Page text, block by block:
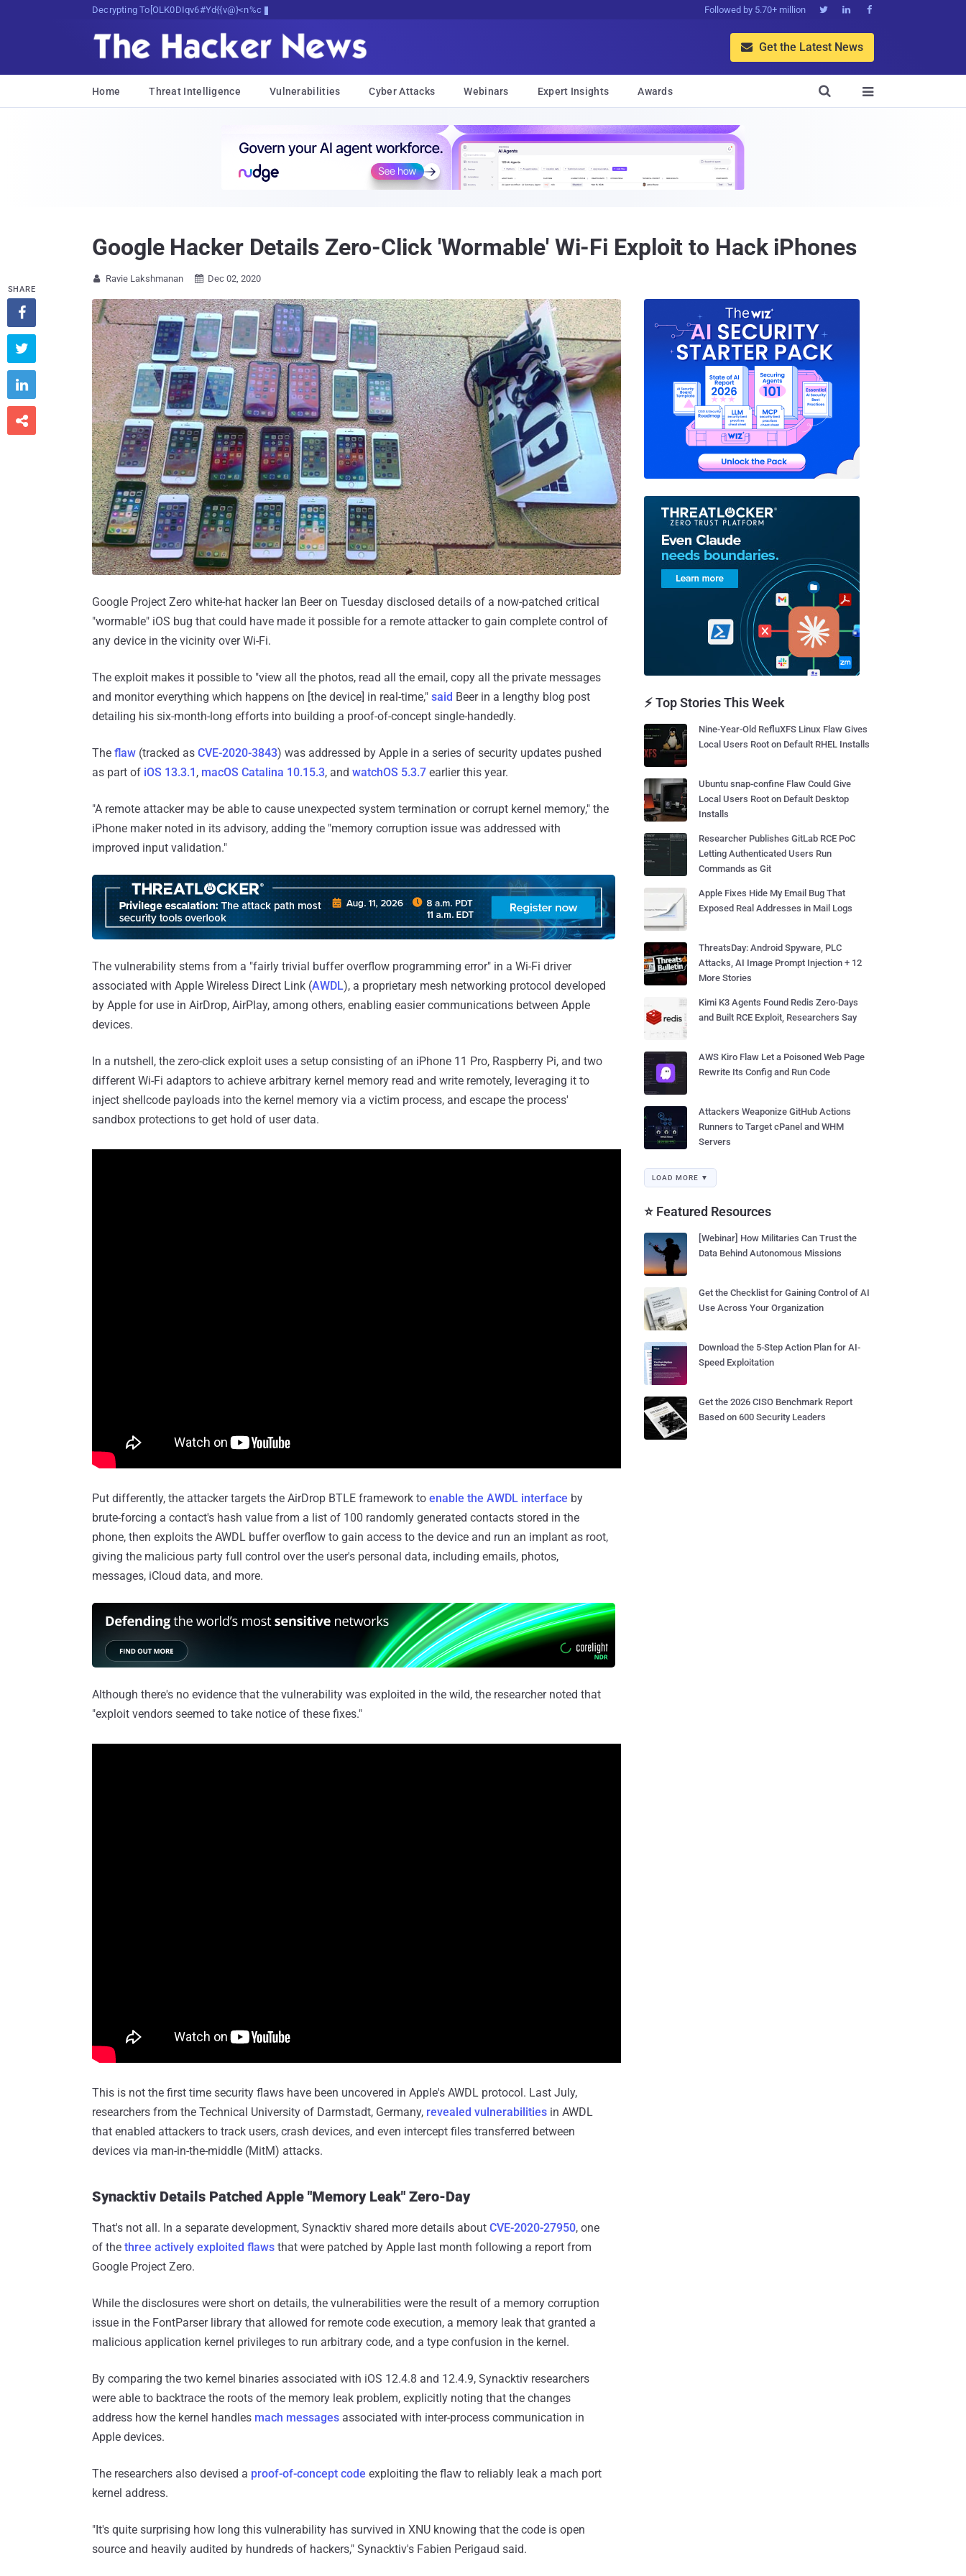
Decrypting Tomorrow's Threats Today Followed by 5.70+ million   
 Get the Latest News
Home Threat Intelligence Vulnerabilities Cyber Attacks Webinars Expert Insights Awards 

Google Hacker Details Zero-Click 'Wormable' Wi-Fi Exploit to Hack iPhones
 Ravie Lakshmanan  Dec 02, 2020
Google Project Zero white-hat hacker Ian Beer on Tuesday disclosed details of a now-patched critical
"wormable" iOS bug that could have made it possible for a remote attacker to gain complete control of
any device in the vicinity over Wi-Fi.
The exploit makes it possible to "view all the photos, read all the email, copy all the private messages
and monitor everything which happens on [the device] in real-time," said Beer in a lengthy blog post
detailing his six-month-long efforts into building a proof-of-concept single-handedly.
The flaw (tracked as CVE-2020-3843) was addressed by Apple in a series of security updates pushed
as part of iOS 13.3.1 , macOS Catalina 10.15.3, and watchOS 5.3.7 earlier this year.
"A remote attacker may be able to cause unexpected system termination or corrupt kernel memory," the
iPhone maker noted in its advisory, adding the "memory corruption issue was addressed with
improved input validation."
The vulnerability stems from a "fairly trivial buffer overflow programming error" in a Wi-Fi driver
associated with Apple Wireless Direct Link (AWDL), a proprietary mesh networking protocol developed
by Apple for use in AirDrop, AirPlay, among others, enabling easier communications between Apple
devices.
In a nutshell, the zero-click exploit uses a setup consisting of an iPhone 11 Pro, Raspberry Pi, and two
different Wi-Fi adaptors to achieve arbitrary kernel memory read and write remotely, leveraging it to
inject shellcode payloads into the kernel memory via a victim process, and escape the process'
sandbox protections to get hold of user data.
Put differently, the attacker targets the AirDrop BTLE framework to enable the AWDL interface by
brute-forcing a contact's hash value from a list of 100 randomly generated contacts stored in the
phone, then exploits the AWDL buffer overflow to gain access to the device and run an implant as root,
giving the malicious party full control over the user's personal data, including emails, photos,
messages, iCloud data, and more.
Although there's no evidence that the vulnerability was exploited in the wild, the researcher noted that
"exploit vendors seemed to take notice of these fixes."
This is not the first time security flaws have been uncovered in Apple's AWDL protocol. Last July,
researchers from the Technical University of Darmstadt, Germany, revealed vulnerabilities in AWDL
that enabled attackers to track users, crash devices, and even intercept files transferred between
devices via man-in-the-middle (MitM) attacks.
Synacktiv Details Patched Apple "Memory Leak" Zero-Day
That's not all. In a separate development, Synacktiv shared more details about CVE-2020-27950, one
of the three actively exploited flaws that were patched by Apple last month following a report from
Google Project Zero.
While the disclosures were short on details, the vulnerabilities were the result of a memory corruption
issue in the FontParser library that allowed for remote code execution, a memory leak that granted a
malicious application kernel privileges to run arbitrary code, and a type confusion in the kernel.
By comparing the two kernel binaries associated with iOS 12.4.8 and 12.4.9, Synacktiv researchers
were able to backtrace the roots of the memory leak problem, explicitly noting that the changes
address how the kernel handles mach messages associated with inter-process communication in
Apple devices.
The researchers also devised a proof-of-concept code exploiting the flaw to reliably leak a mach port
kernel address.
"It's quite surprising how long this vulnerability has survived in XNU knowing that the code is open
source and heavily audited by hundreds of hackers," Synacktiv's Fabien Perigaud said.
SHARE




⚡ Top Stories This Week
Nine-Year-Old RefluXFS Linux Flaw Gives
Local Users Root on Default RHEL Installs
Ubuntu snap-confine Flaw Could Give
Local Users Root on Default Desktop
Installs
Researcher Publishes GitLab RCE PoC
Letting Authenticated Users Run
Commands as Git
Apple Fixes Hide My Email Bug That
Exposed Real Addresses in Mail Logs
ThreatsDay: Android Spyware, PLC
Attacks, AI Image Prompt Injection + 12
More Stories
Kimi K3 Agents Found Redis Zero-Days
and Built RCE Exploit, Researchers Say
AWS Kiro Flaw Let a Poisoned Web Page
Rewrite Its Config and Run Code
Attackers Weaponize GitHub Actions
Runners to Target cPanel and WHM
Servers
LOAD MORE ▼
⭐ Featured Resources
[Webinar] How Militaries Can Trust the
Data Behind Autonomous Missions
Get the Checklist for Gaining Control of AI
Use Across Your Organization
Download the 5-Step Action Plan for AI-
Speed Exploitation
Get the 2026 CISO Benchmark Report
Based on 600 Security Leaders